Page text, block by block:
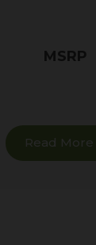
MSRP
Read More